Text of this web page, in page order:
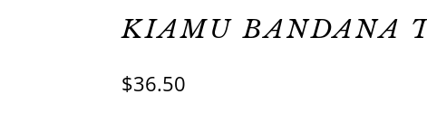
KIAMU BANDANA
$36.50